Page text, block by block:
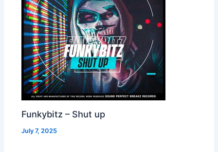
Funkybitz – Shut up
July 7, 2025